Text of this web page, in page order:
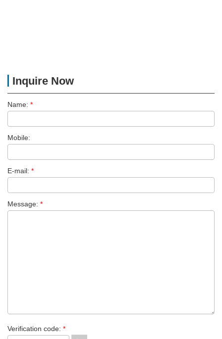
Inquire Now
Name: *
Mobile:
E-mail: *
Message: *
Verification code: *